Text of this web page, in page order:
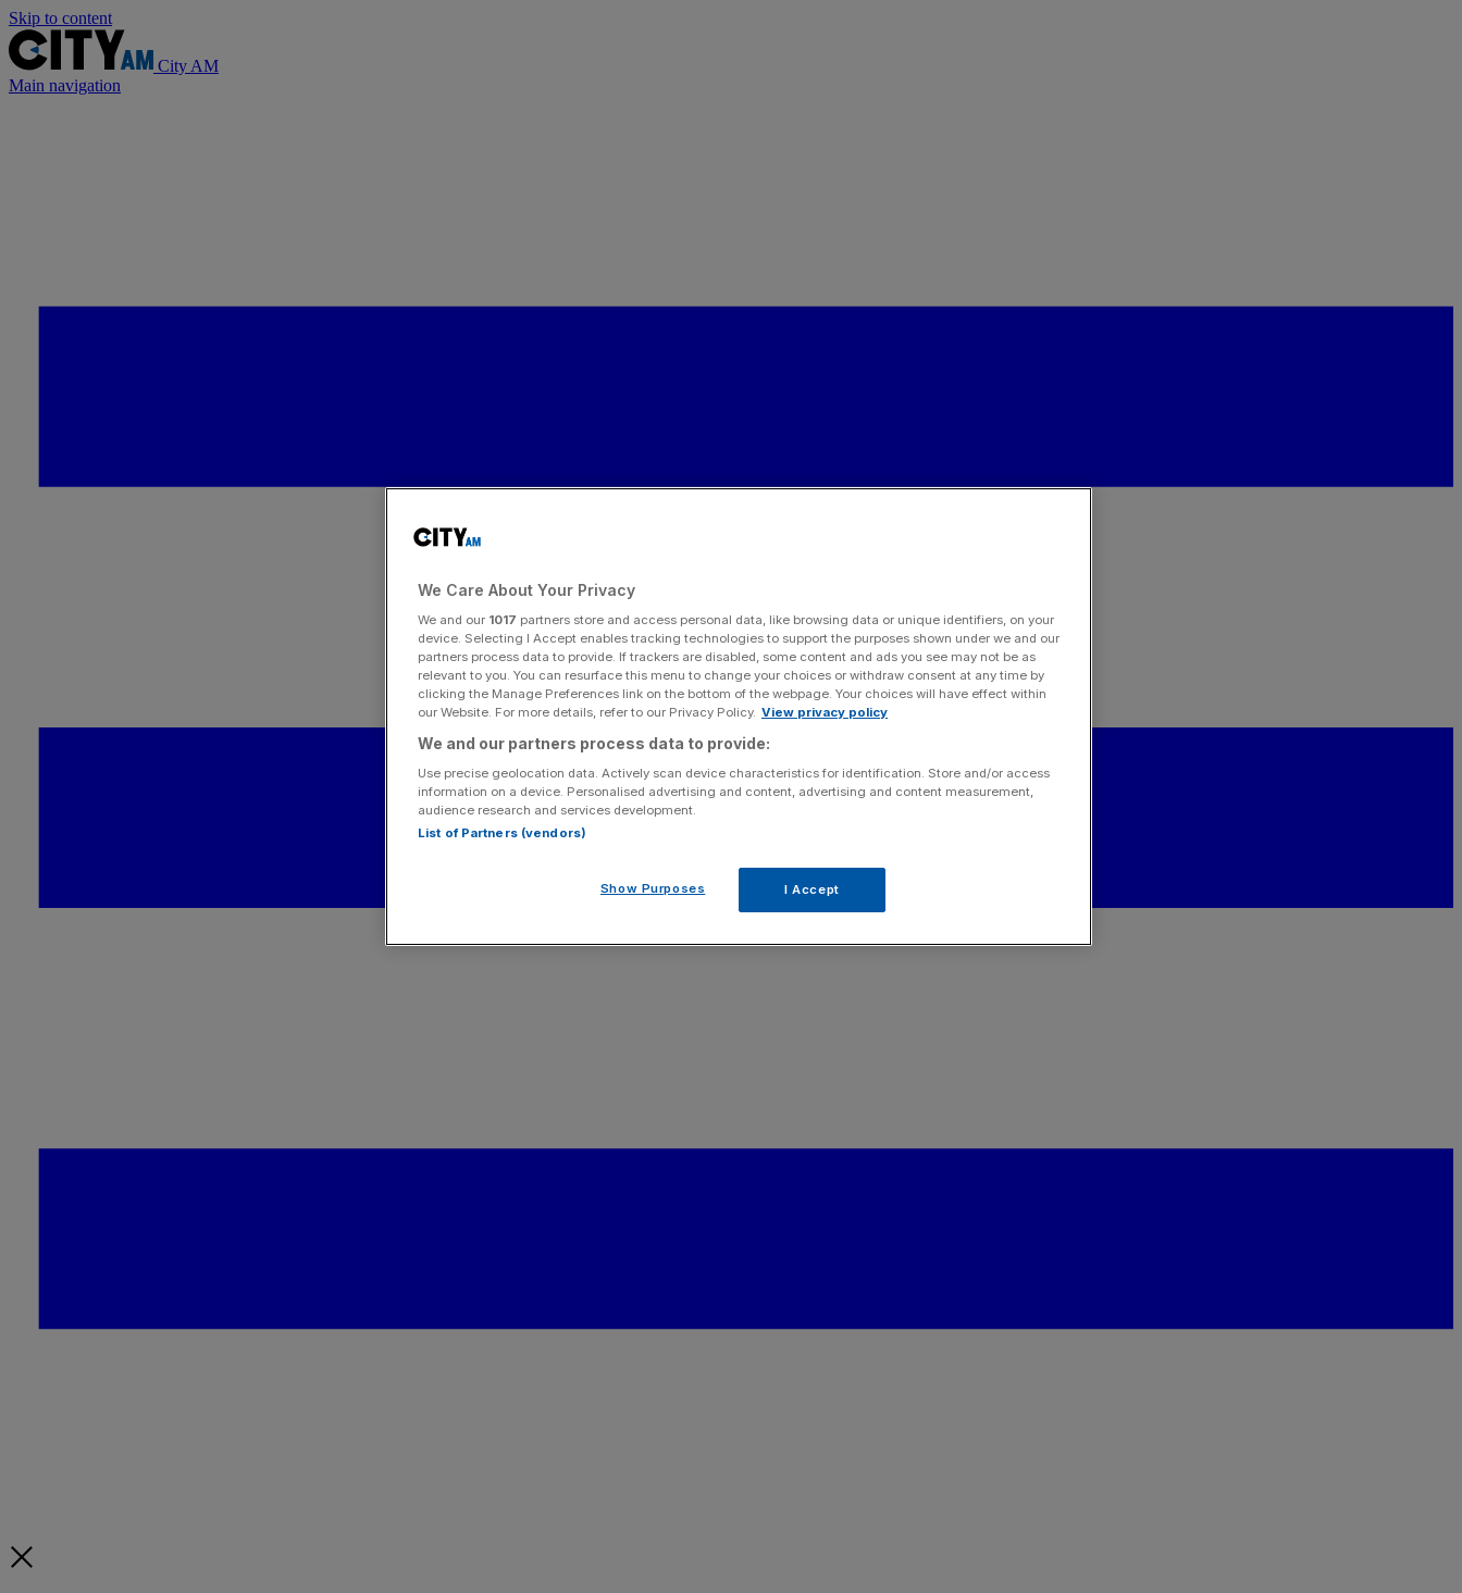
Skip to content
City AM
Main navigation
We Care About Your Privacy
We and our 1017 partners store and access personal data, like browsing data or unique identifiers, on your
device. Selecting I Accept enables tracking technologies to support the purposes shown under we and our
partners process data to provide. If trackers are disabled, some content and ads you see may not be as
relevant to you. You can resurface this menu to change your choices or withdraw consent at any time by
clicking the Manage Preferences link on the bottom of the webpage. Your choices will have effect within
our Website. For more details, refer to our Privacy Policy. View privacy policy
We and our partners process data to provide:
Use precise geolocation data. Actively scan device characteristics for identification. Store and/or access
information on a device. Personalised advertising and content, advertising and content measurement,
audience research and services development.
List of Partners (vendors)
Show Purposes I Accept